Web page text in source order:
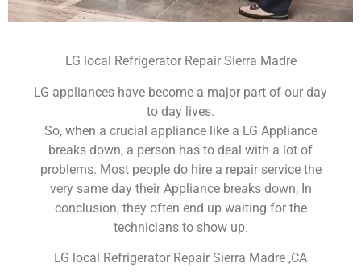
LG local Refrigerator Repair Sierra Madre
LG appliances have become a major part of our day
to day lives.
So, when a crucial appliance like a LG Appliance
breaks down, a person has to deal with a lot of
problems. Most people do hire a repair service the
very same day their Appliance breaks down; In
conclusion, they often end up waiting for the
technicians to show up.
LG local Refrigerator Repair Sierra Madre ,CA